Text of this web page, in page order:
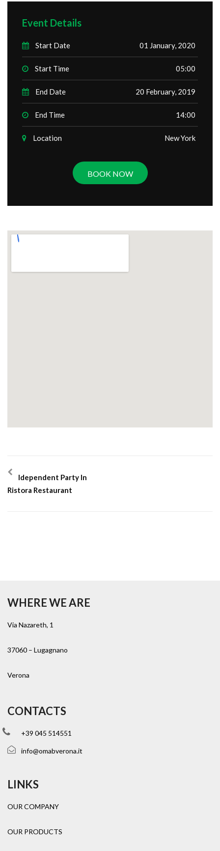
Event Details
Start Date 01 January, 2020
Start Time 05:00
End Date 20 February, 2019
End Time 14:00
Location New York
BOOK NOW
Idependent Party In
Ristora Restaurant
WHERE WE ARE
Via Nazareth, 1
37060 – Lugagnano
Verona
CONTACTS
+39 045 514551
info@omabverona.it
LINKS
OUR COMPANY
OUR PRODUCTS